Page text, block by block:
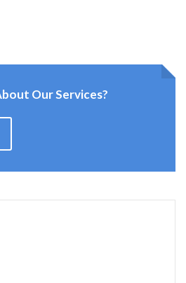
Our Services?